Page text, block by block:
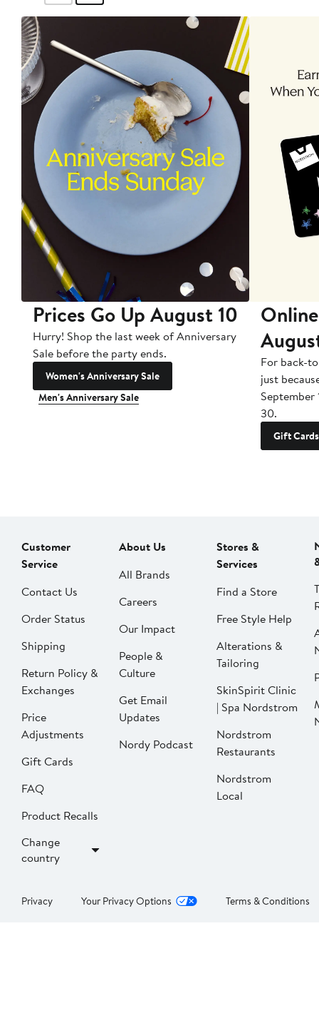
Prices Go Up August 10
Hurry! Shop the last week of Anniversary
Sale before the party ends.
Women's Anniversary Sale
Men's Anniversary Sale
For back-
just
September
30.
Gift Cards
Customer
Service
Contact Us
Order Status
Shipping
Return Policy &
Exchanges
Price
Adjustments
Gift Cards
FAQ
Product Recalls
Change
country
About Us
All Brands
Careers
Our Impact
People &
Culture
Get Email
Updates
Nordy Podcast
Stores &
Services
Find a Store
Free Style Help
Alterations &
Tailoring
SkinSpirit Clinic
| Spa Nordstrom
Nordstrom
Restaurants
Nordstrom
Local
Privacy Your Privacy Options Terms & Conditions